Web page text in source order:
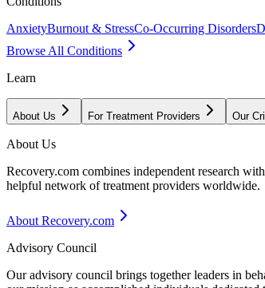
AnxietyBurnout & StressCo-Occurring Disorders
Browse All Conditions
Learn
About Us For Treatment Providers Our
About Us
Recovery.com combines independent research
helpful network of treatment providers worldwide.
About Recovery.com
Advisory Council
Our advisory council brings together leaders in